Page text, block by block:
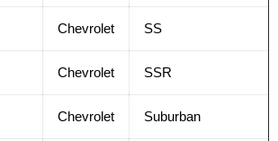
Chevrolet SS
Chevrolet SSR
Chevrolet Suburban